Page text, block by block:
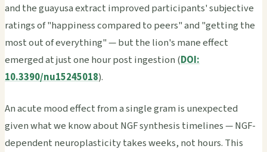
and the guayusa extract improved participants' subjective
ratings of "happiness compared to peers" and "getting the
most out of everything" — but the lion's mane effect
emerged at just one hour post ingestion (DOI:
10.3390/nu15245018).
An acute mood effect from a single gram is unexpected
given what we know about NGF synthesis timelines — NGF-
dependent neuroplasticity takes weeks, not hours. This